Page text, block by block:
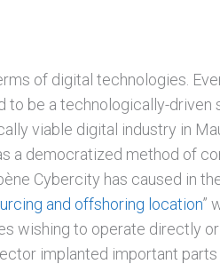
of digital technologies.
to be a technologically-driven
viable digital industry in
a democratized method of
Cybercity has caused in
and offshoring location”
wishing to operate directly
implanted important